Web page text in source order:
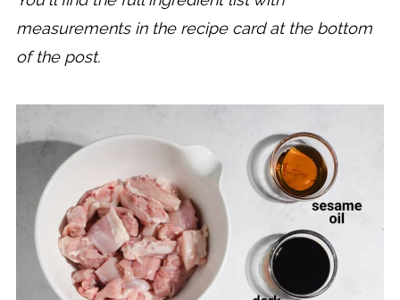
measurements in the recipe card at the bottom
of the post.